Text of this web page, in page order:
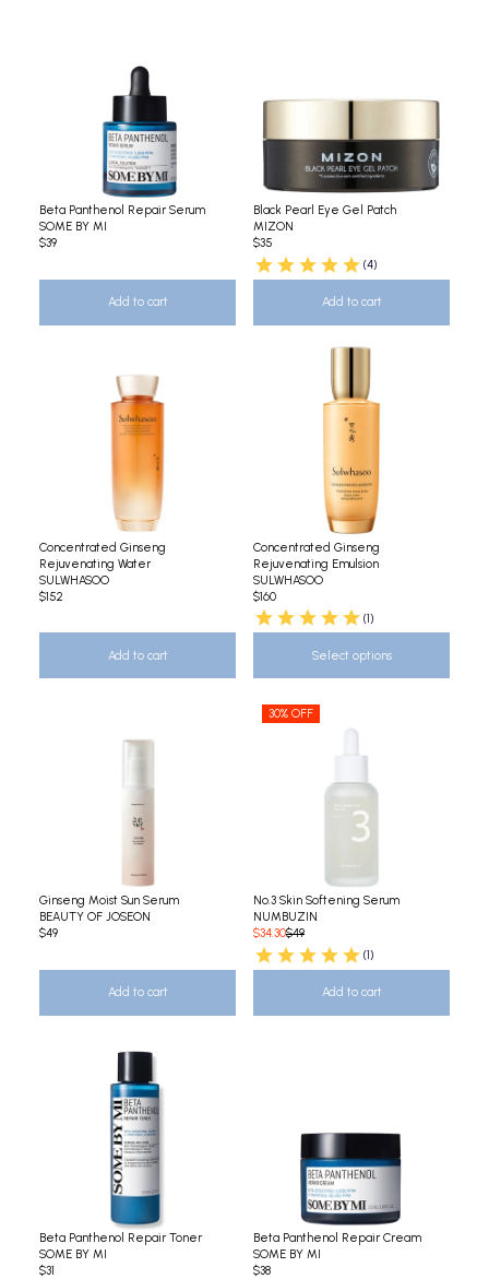
Beta Panthenol Repair Serum
SOME BY MI
$39
Add to cart
Black Pearl Eye Gel Patch
MIZON
$35
(4)
Add to cart
Concentrated Ginseng
Rejuvenating Water
SULWHASOO
$152
Add to cart
Concentrated Ginseng
Rejuvenating Emulsion
SULWHASOO
$160
(1)
Select options
Ginseng Moist Sun Serum
BEAUTY OF JOSEON
$49
Add to cart
30% OFF
No.3 Skin Softening Serum
NUMBUZIN
$34.30$49
(1)
Add to cart
Beta Panthenol Repair Toner
SOME BY MI
$31
Beta Panthenol Repair Cream
SOME BY MI
$38